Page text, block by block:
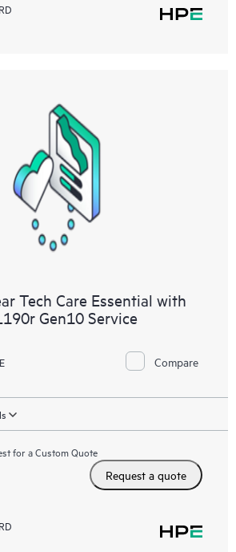
Tech Care Essential with
Gen10 Service
Compare
for a Custom Quote
Request a quote